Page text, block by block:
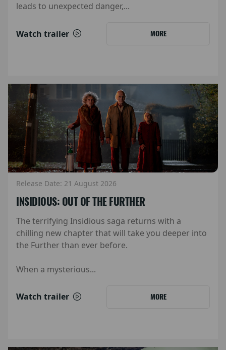
leads to unexpected danger,...
Watch trailer MORE
Release Date: 21 August 2026
INSIDIOUS: OUT OF THE FURTHER
The terrifying Insidious saga returns with a
chilling new chapter that will take you deeper into
the Further than ever before.
When a mysterious...
Watch trailer MORE